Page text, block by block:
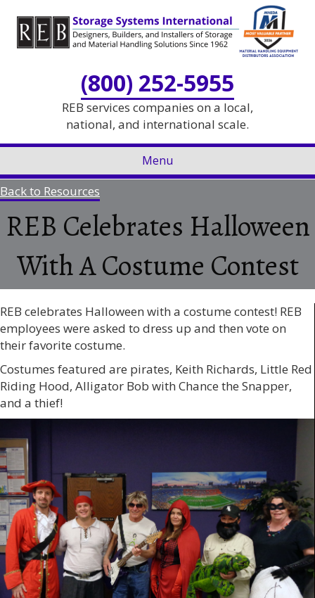
Content
navigation
(800) 252-5955
REB services companies on a local,
national, and international scale.
Menu
Back to Resources
REB Celebrates Halloween
With A Costume Contest
REB celebrates Halloween with a costume contest! REB
employees were asked to dress up and then vote on
their favorite costume.
Costumes featured are pirates, Keith Richards, Little Red
Riding Hood, Alligator Bob with Chance the Snapper,
and a thief!